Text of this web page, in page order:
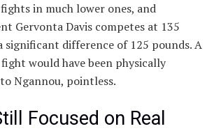
fights in much lower ones, and
Gervonta Davis competes at 135
significant difference of 125 pounds. A
would have been physically
Ngannou, pointless.
Focused on Real